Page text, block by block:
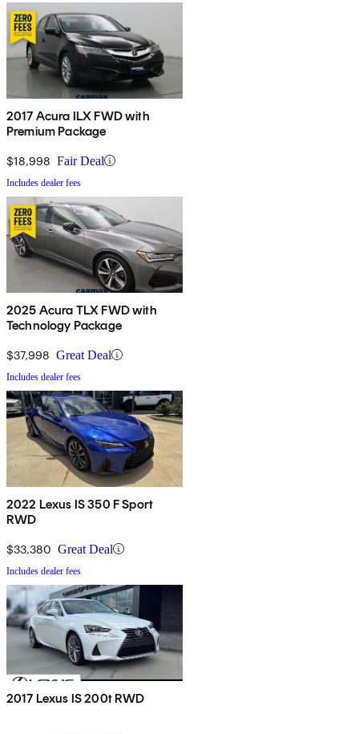
2017 Acura ILX FWD with
Premium Package
$18,998 Fair Deal
Includes dealer fees
2025 Acura TLX FWD with
Technology Package
$37,998 Great Deal
Includes dealer fees
2022 Lexus IS 350 F Sport
RWD
$33,380 Great Deal
Includes dealer fees
2017 Lexus IS 200t RWD